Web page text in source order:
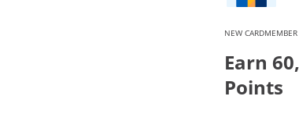
NEW CARDMEMBER
Earn
Points